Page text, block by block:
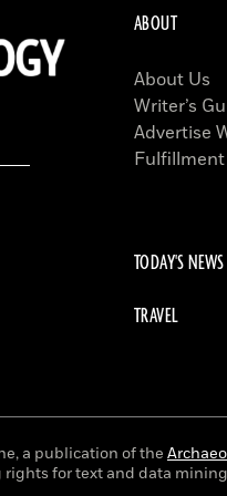
ABOUT
About Us
Writer’s
Advertise
TODAY'S NEWS
TRAVEL
a publication of the
for text and data